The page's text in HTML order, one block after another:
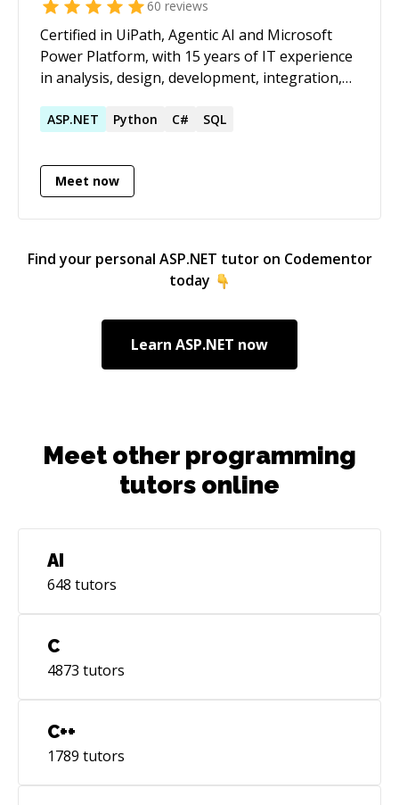
60 reviews
Certified in UiPath, Agentic AI and Microsoft
Power Platform, with 15 years of IT experience
in analysis, design, development, integration,
designing and implementing end-to-end
for web, desktop, mainframe, PDF, SharePoint,
and Excel applications using UiPath, integrated
major projects for US clients, ensuring on-time,
quality delivery. Skilled in Microsoft Power
Platform – including Power Automate Flows
experience in LLM, RAG, Prompt Engineering,
Agentic Automation, and AI Agents.
ASP.NET Python C# SQL
Meet now
Find your personal ASP.NET tutor on Codementor
today
Learn ASP.NET now
Meet other programming
tutors online
AI
648 tutors
C
4873 tutors
C++
1789 tutors